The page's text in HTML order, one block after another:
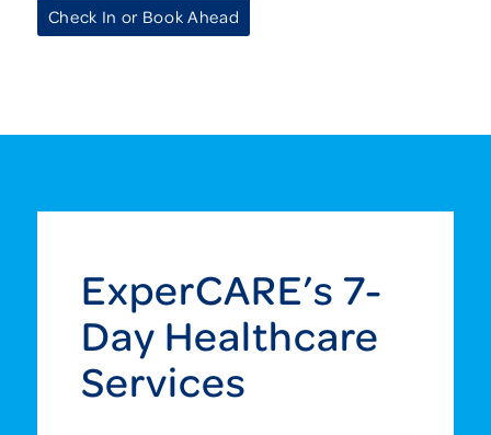
Check In or Book Ahead
ExperCARE’s 7-
Day Healthcare
Services